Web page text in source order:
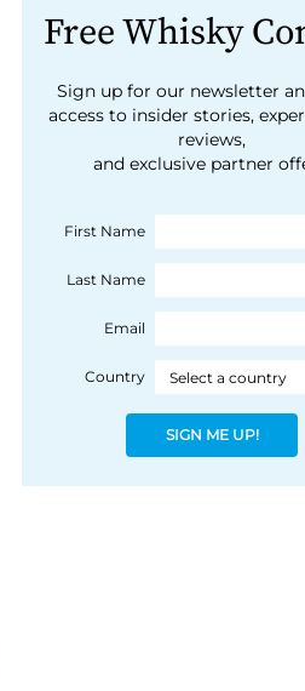
Free Whisky
Sign up for our newsletter
access to insider stories,
reviews,
and exclusive partner
First Name
Last Name
Email
Country
SIGN ME UP!